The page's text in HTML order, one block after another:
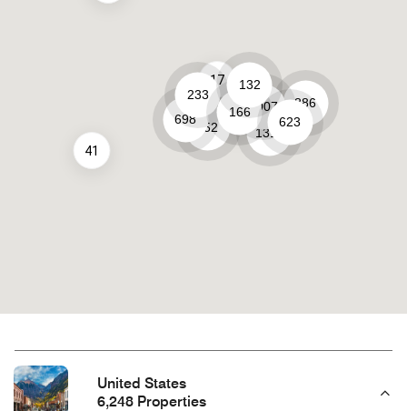
41
661
17
1319
452
698
886
233
1007
166
132
623
United States
6,248 Properties